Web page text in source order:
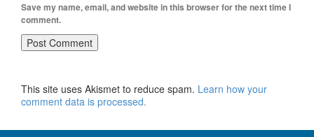
Save my name, email, and website in this browser for the next time I
comment.
This site uses Akismet to reduce spam. Learn how your
comment data is processed.